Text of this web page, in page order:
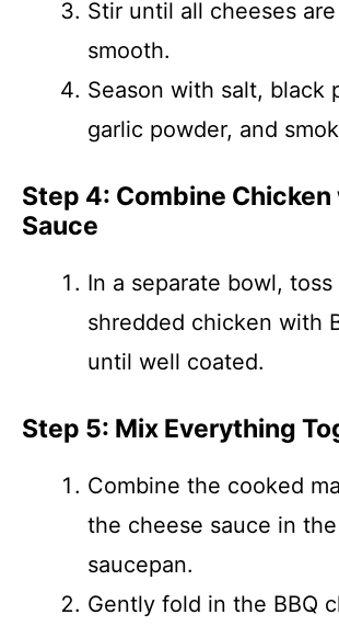
Stir until all cheeses
smooth.
Season with salt, black
garlic powder, and
Step 4: Combine Chicken
Sauce
In a separate bowl,
shredded chicken with
until well coated.
Step 5: Mix Everything
Combine the cooked
the cheese sauce in
saucepan.
Gently fold in the BBQ